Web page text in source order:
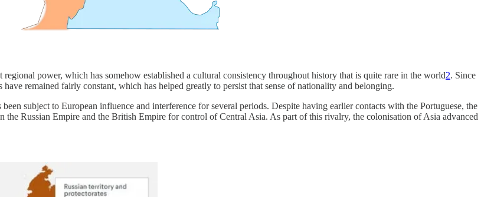
power, which has somehow established a cultural consistency throughout history that is quite rare in the world2. Since
remained fairly constant, which has helped greatly to persist that sense of nationality and belonging.
subject to European influence and interference for several periods. Despite having earlier contacts with the Portuguese, the
Russian Empire and the British Empire for control of Central Asia. As part of this rivalry, the colonisation of Asia advanced